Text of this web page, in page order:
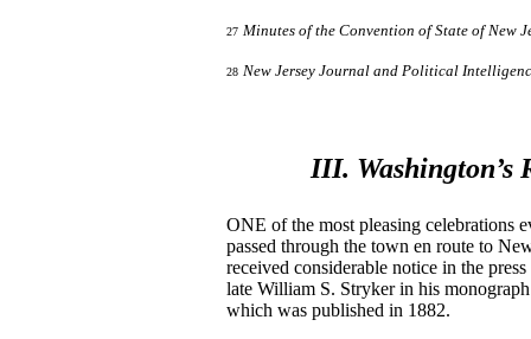
27 Minutes of the Convention of State of New
28 New Jersey Journal and Political
III. Washington’s
ONE of the most pleasing celebrations
passed through the town en route to
received considerable notice in the
late William S. Stryker in his
which was published in 1882.